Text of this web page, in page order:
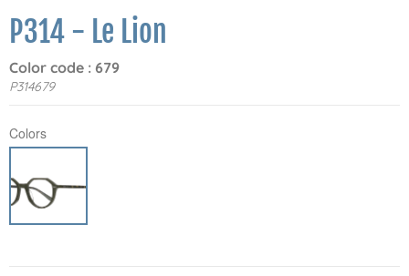
P314 - Le Lion
Color code : 679
P314679
Colors